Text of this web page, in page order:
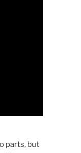
parts, but